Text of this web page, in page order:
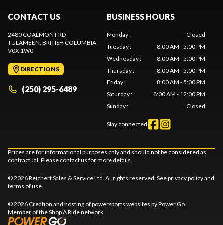
CONTACT US
2480 COALMONT RD
TULAMEEN , BRITISH COLUMBIA
V0X 1W0
DIRECTIONS
(250) 295-6489
BUSINESS HOURS
Monday:
Closed
Tuesday:
8:00 AM - 5:00 PM
Wednesday:
8:00 AM - 5:00 PM
Thursday:
8:00 AM - 5:00 PM
Friday:
8:00 AM - 5:00 PM
Saturday:
8:00 AM - 12:00 PM
Sunday: Closed
Stay connected
Prices are for informational purposes only and should not be considered as
contractual. Please contact us for more details.
© 2026 Reichert Sales & Service Ltd. All rights reserved. Seeprivacy policyand
terms of use
© 2026 Creation and hosting ofpowersports websites by Power Go
Member of theShop A Ridenetwork.